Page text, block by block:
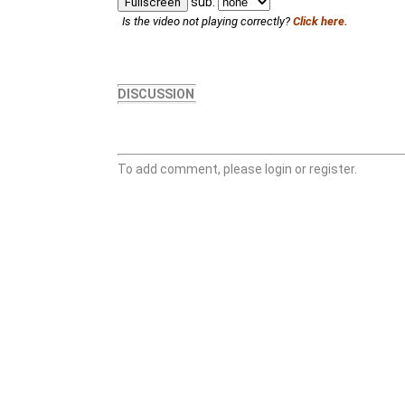
Is the video not playing correctly? Click here.
DISCUSSION
To add comment, please login or register.